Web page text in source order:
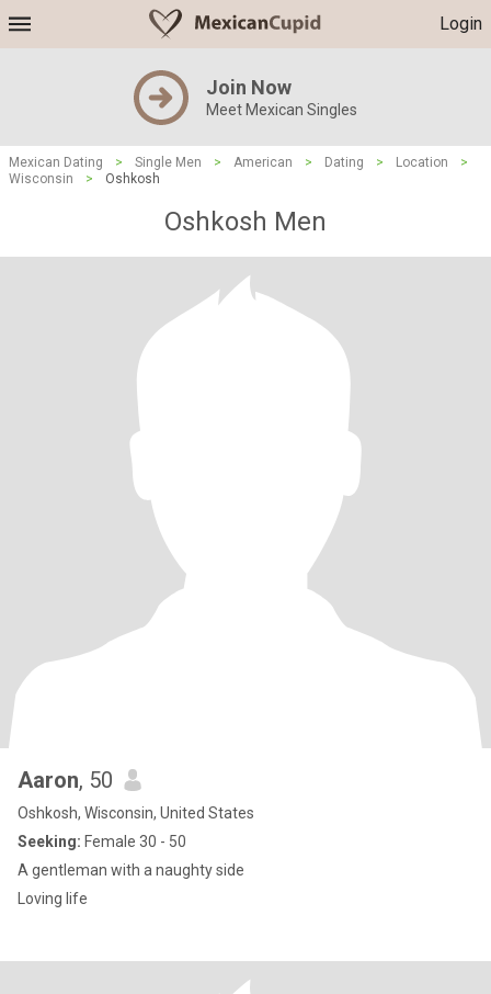
Login
Join Now
Meet Mexican Singles
Mexican Dating > Single Men > American > Dating > Location
>
Wisconsin
> Oshkosh
Oshkosh Men
Aaron, 50
Oshkosh, Wisconsin, United States
Seeking: Female 30 - 50
A gentleman with a naughty side
Loving life